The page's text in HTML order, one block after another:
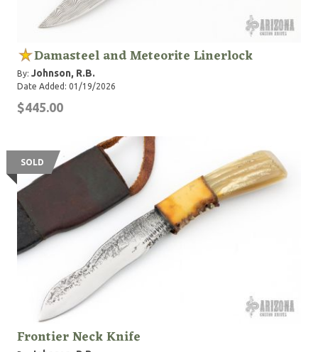
Damasteel and Meteorite Linerlock
By: Johnson, R.B.
Date Added: 01/19/2026
$445.00
SOLD
Frontier Neck Knife